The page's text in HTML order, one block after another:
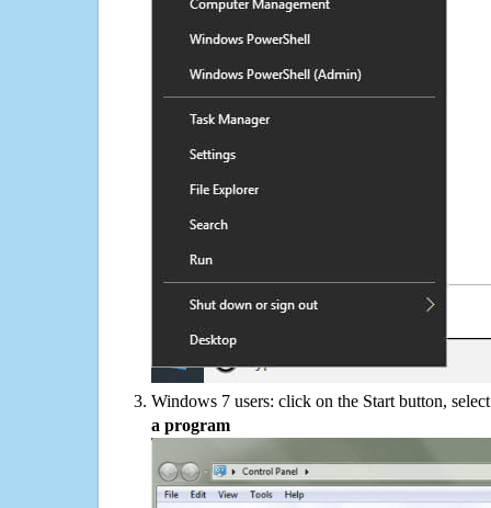
Windows 7 users: click on the Start button,
a program